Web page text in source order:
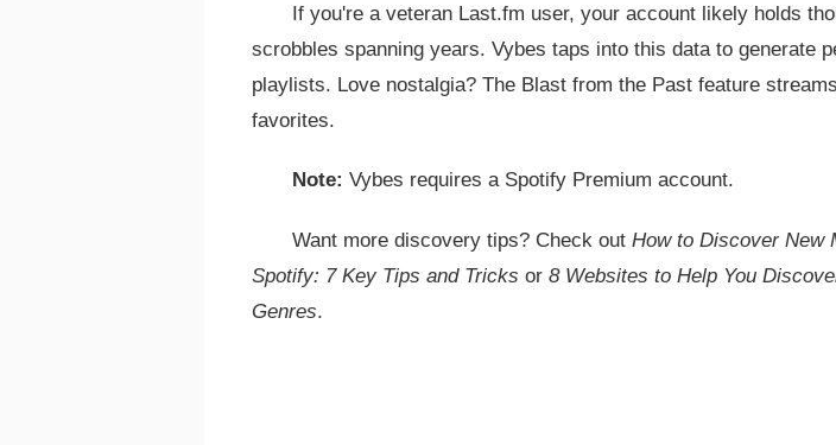
If you're a veteran Last.fm user, your account likely holds
scrobbles spanning years. Vybes taps into this data to generate
playlists. Love nostalgia? The Blast from the Past feature
favorites.
Note: Vybes requires a Spotify Premium account.
Want more discovery tips? Check out How to Discover New
Spotify: 7 Key Tips and Tricks or 8 Websites to Help You
Genres.